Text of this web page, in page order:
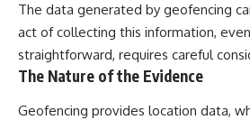
The data generated by geofencing
act of collecting this information,
straightforward, requires careful
The Nature of the Evidence
Geofencing provides location data,